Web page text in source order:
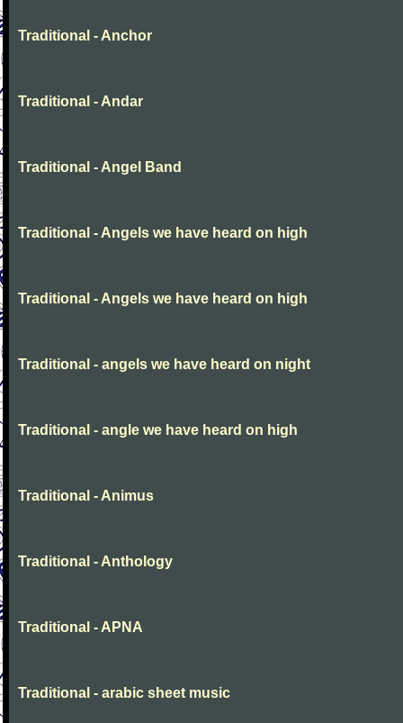
Traditional - Anchor
Traditional - Andar
Traditional - Angel Band
Traditional - Angels we have heard on high
Traditional - Angels we have heard on high
Traditional - angels we have heard on night
Traditional - angle we have heard on high
Traditional - Animus
Traditional - Anthology
Traditional - APNA
Traditional - arabic sheet music